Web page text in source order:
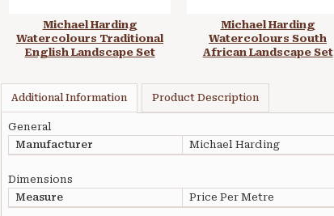
Michael Harding
Watercolours Traditional
English Landscape Set
Michael Harding
Watercolours South
African Landscape Set
Additional Information Product Description
General
Manufacturer
Michael Harding
Dimensions
Measure
Price Per Metre